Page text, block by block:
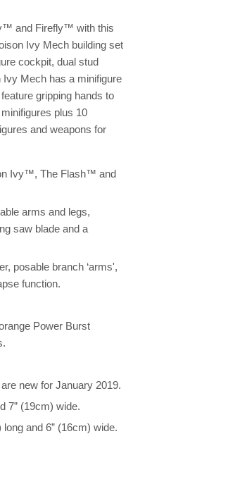
and Firefly™ with this
Ivy Mech building set
cockpit, dual stud
Ivy Mech has a minifigure
gripping hands to
plus 10
and weapons for
Ivy™, The Flash™ and
arms and legs,
saw blade and a
posable branch ‘arms',
function.
Power Burst
new for January 2019.
7” (19cm) wide.
and 6” (16cm) wide.